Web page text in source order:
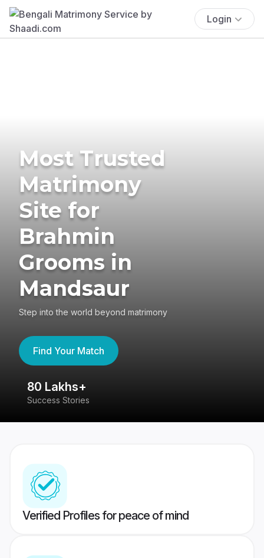
Login
Most Trusted
Matrimony
Site for
Brahmin
Grooms in
Mandsaur
Step into the world beyond matrimony
Find Your Match
80 Lakhs+
Success Stories
Verified Profiles for peace of mind